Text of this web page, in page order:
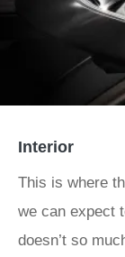
Interior
This is where
we can expect
doesn’t so